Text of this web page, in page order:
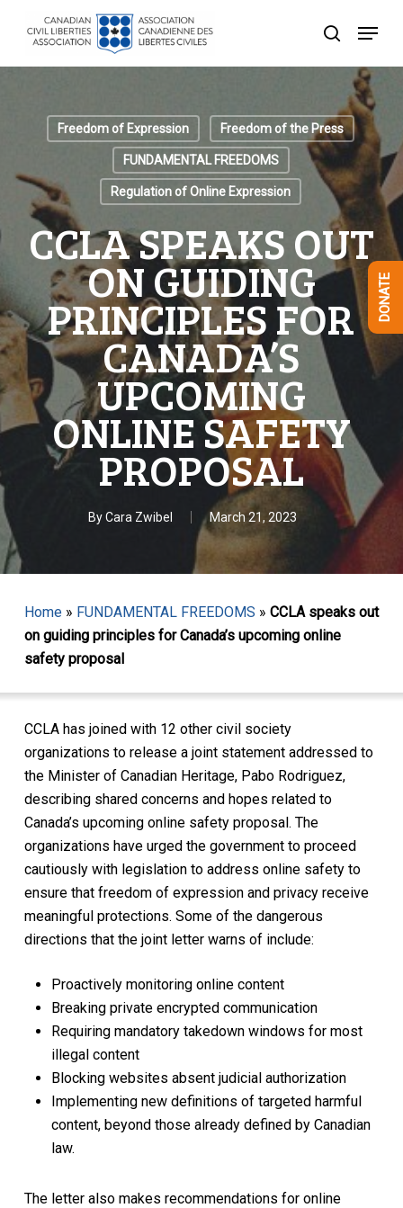
search
Menu
Freedom of Expression Freedom of the Press
FUNDAMENTAL FREEDOMS
Regulation of Online Expression
CCLA SPEAKS OUT
ON GUIDING
PRINCIPLES FOR
CANADA’S
UPCOMING
ONLINE SAFETY
PROPOSAL
ByCara Zwibel March 21, 2023
Home» FUNDAMENTAL FREEDOMS » CCLA speaks out
on guiding principles for Canada’s upcoming online
safety proposal
CCLA has joined with 12 other civil society
organizations to release a joint statement addressed to
the Minister of Canadian Heritage, Pabo Rodriguez,
describing shared concerns and hopes related to
Canada’s upcoming online safety proposal. The
organizations have urged the government to proceed
cautiously with legislation to address online safety to
ensure that freedom of expression and privacy receive
meaningful protections. Some of the dangerous
directions that the joint letter warns of include:
Proactively monitoring online content
Breaking private encrypted communication
Requiring mandatory takedown windows for most
illegal content
Blocking websites absent judicial authorization
Implementing new definitions of targeted harmful
content, beyond those already defined by Canadian
law.
The letter also makes recommendations for online
Menu
DONATE